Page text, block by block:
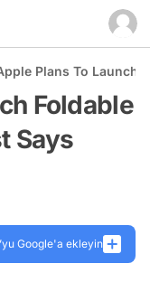
Plans To Launch
Foldable
Says
Google'a ekleyin